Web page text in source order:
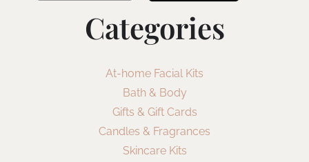
Categories
At-home Facial Kits
Bath & Body
Gifts & Gift Cards
Candles & Fragrances
Skincare Kits